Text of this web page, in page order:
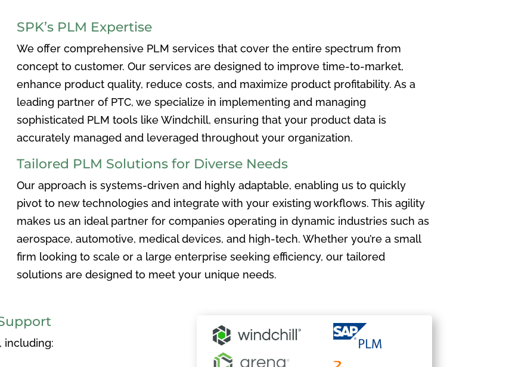
SPK’s PLM Expertise
We offer comprehensive PLM services that cover the entire spectrum from
concept to customer. Our services are designed to improve time-to-market,
enhance product quality, reduce costs, and maximize product profitability. As a
leading partner of PTC, we specialize in implementing and managing
sophisticated PLM tools like Windchill, ensuring that your product data is
accurately managed and leveraged throughout your organization.
Tailored PLM Solutions for Diverse Needs
Our approach is systems-driven and highly adaptable, enabling us to quickly
pivot to new technologies and integrate with your existing workflows. This agility
makes us an ideal partner for companies operating in dynamic industries such as
aerospace, automotive, medical devices, and high-tech. Whether you’re a small
firm looking to scale or a large enterprise seeking efficiency, our tailored
solutions are designed to meet your unique needs.
including: